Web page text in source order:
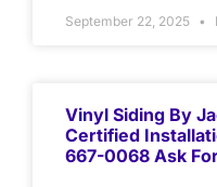
September 22, 2025
Vinyl Siding By
Certified
667-0068 Ask